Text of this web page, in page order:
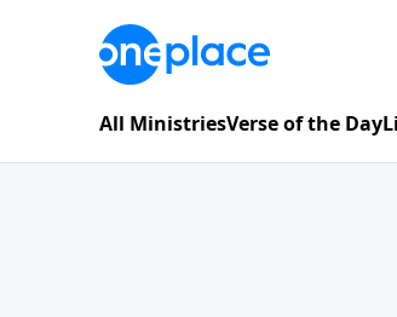
All MinistriesVerse of the Day